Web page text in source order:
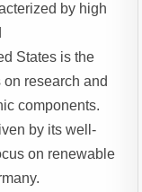
by high
States is the
research and
components.
by its well-
on renewable